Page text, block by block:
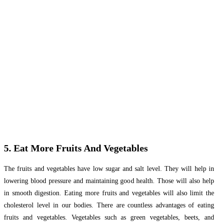
5. Eat More Fruits And Vegetables
The fruits and vegetables have low sugar and salt level. They will help in
lowering blood pressure and maintaining good health. Those will also help
in smooth digestion. Eating more fruits and vegetables will also limit the
cholesterol level in our bodies. There are countless advantages of eating
fruits and vegetables. Vegetables such as green vegetables, beets, and